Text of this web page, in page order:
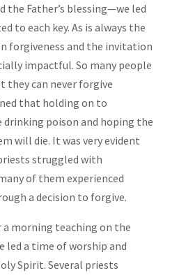
the Father’s blessing—we led
to each key. As is always the
forgiveness and the invitation
impactful. So many people
they can never forgive
that holding on to
drinking poison and hoping the
will die. It was very evident
struggled with
of them experienced
a decision to forgive.
a morning teaching on the
led a time of worship and
Spirit. Several priests